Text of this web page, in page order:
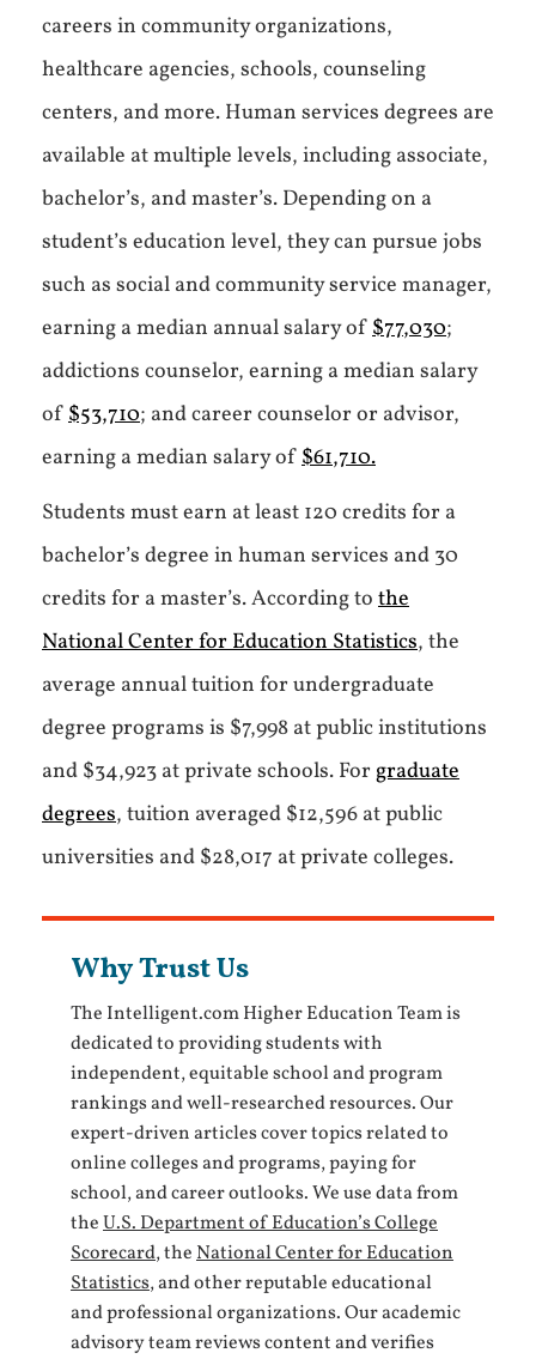
careers in community organizations,
healthcare agencies, schools, counseling
centers, and more. Human services degrees are
available at multiple levels, including associate,
bachelor’s, and master’s. Depending on a
student’s education level, they can pursue jobs
such as social and community service manager,
earning a median annual salary of$77,030;
addictions counselor, earning a median salary
of$53,710; and career counselor or advisor,
earning a median salary of$61,710.
Students must earn at least 120 credits for a
bachelor’s degree in human services and 30
credits for a master’s. According to the
National Center for Education Statistics, the
average annual tuition for undergraduate
degree programs is $7,998 at public institutions
and $34,923 at private schools. Forgraduate
degrees, tuition averaged $12,596 at public
universities and $28,017 at private colleges.
Why Trust Us
The Intelligent.com Higher Education Team is
dedicated to providing students with
independent, equitable school and program
rankings and well-researched resources. Our
expert-driven articles cover topics related to
online colleges and programs, paying for
school, and career outlooks. We use data from
theU.S. Department of Education’s College
Scorecard, theNational Center for Education
Statistics, and other reputable educational
and professional organizations. Our academic
advisory team reviews content and verifies